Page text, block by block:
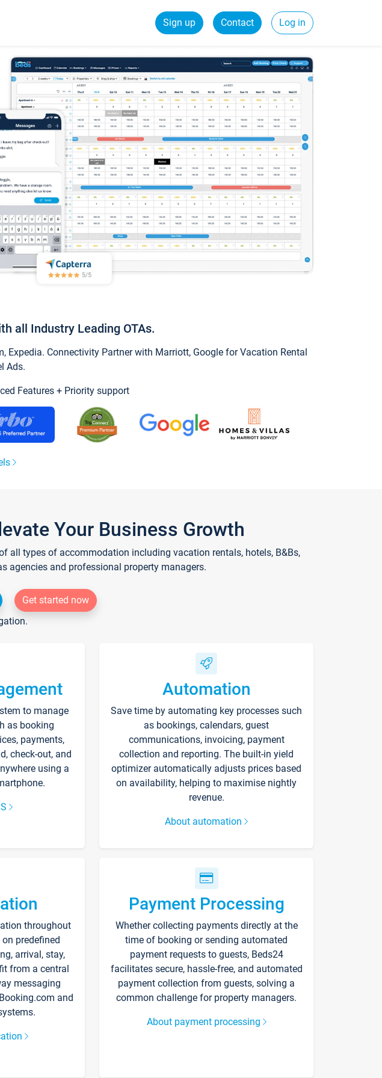
Sign up Contact Log in
all Industry Leading OTAs.
Expedia. Connectivity Partner with Marriott, Google for Vacation Rental
Ads.
Features + Priority support
Your Business Growth
all types of accommodation including vacation rentals, hotels, B&Bs,
agencies and professional property managers.
Get started now
to manage
as booking
payments,
check-out, and
using a
Automation
Save time by automating key processes such
as bookings, calendars, guest
communications, invoicing, payment
collection and reporting. The built-in yield
optimizer automatically adjusts prices based
on availability, helping to maximise nightly
revenue.
About automation
throughout
predefined
arrival, stay,
from a central
messaging
and
Payment Processing
Whether collecting payments directly at the
time of booking or sending automated
payment requests to guests, Beds24
facilitates secure, hassle-free, and automated
payment collection from guests, solving a
common challenge for property managers.
About payment processing